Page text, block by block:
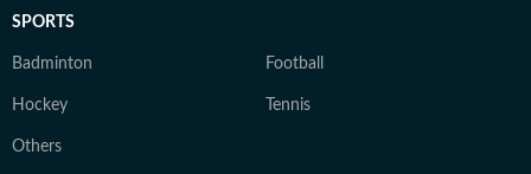
SPORTS
Badminton Football
Hockey Tennis
Others